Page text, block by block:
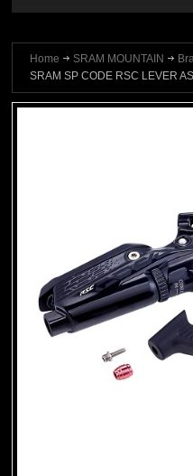
Home SRAM MOUNTAIN
SRAM SP CODE RSC LEVER